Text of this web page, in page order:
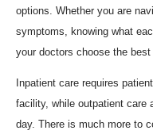
options. Whether you are
symptoms, knowing what
your doctors choose the best
Inpatient care requires
facility, while outpatient care
day. There is much more to